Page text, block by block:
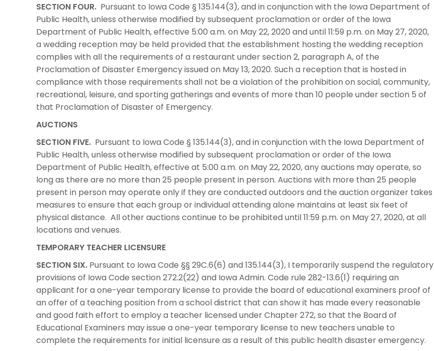
SECTION FOUR. Pursuant to Iowa Code § 135.144(3), and in conjunction with the Iowa Department of
Public Health, unless otherwise modified by subsequent proclamation or order of the Iowa
Department of Public Health, effective 5:00 a.m. on May 22, 2020 and until 11:59 p.m. on May 27, 2020,
a wedding reception may be held provided that the establishment hosting the wedding reception
complies with all the requirements of a restaurant under section 2, paragraph A, of the
Proclamation of Disaster Emergency issued on May 13, 2020. Such a reception that is hosted in
compliance with those requirements shall not be a violation of the prohibition on social, community,
recreational, leisure, and sporting gatherings and events of more than 10 people under section 5 of
that Proclamation of Disaster of Emergency.
AUCTIONS
SECTION FIVE. Pursuant to Iowa Code § 135.144(3), and in conjunction with the Iowa Department of
Public Health, unless otherwise modified by subsequent proclamation or order of the Iowa
Department of Public Health, effective at 5:00 a.m. on May 22, 2020, any auctions may operate, so
long as there are no more than 25 people present in person. Auctions with more than 25 people
present in person may operate only if they are conducted outdoors and the auction organizer takes
measures to ensure that each group or individual attending alone maintains at least six feet of
physical distance. All other auctions continue to be prohibited until 11:59 p.m. on May 27, 2020, at all
locations and venues.
TEMPORARY TEACHER LICENSURE
SECTION SIX. Pursuant to Iowa Code §§ 29C.6(6) and 135.144(3), I temporarily suspend the regulatory
provisions of Iowa Code section 272.2(22) and Iowa Admin. Code rule 282-13.6(1) requiring an
applicant for a one-year temporary license to provide the board of educational examiners proof of
an offer of a teaching position from a school district that can show it has made every reasonable
and good faith effort to employ a teacher licensed under Chapter 272, so that the Board of
Educational Examiners may issue a one-year temporary license to new teachers unable to
complete the requirements for initial licensure as a result of this public health disaster emergency.